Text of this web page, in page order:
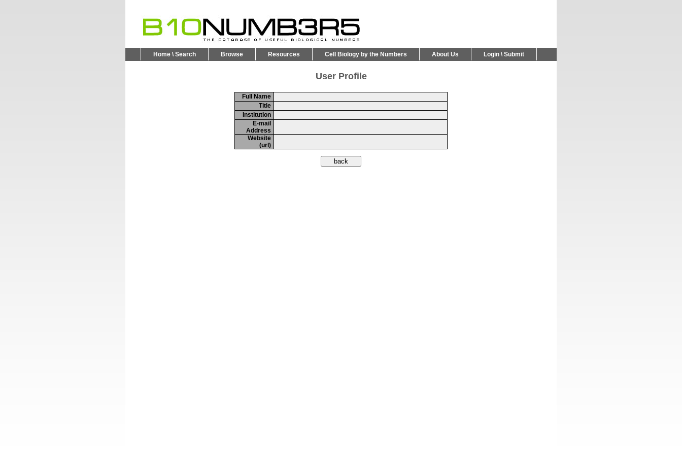
Home \ Search Browse Resources Cell Biology by the Numbers About Us Login \ Submit
User Profile
Full Name
Title
Institution
E-mail
Address
Website
(url)